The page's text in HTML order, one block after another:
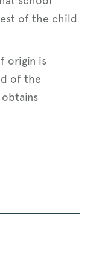
of the child
origin is
of the